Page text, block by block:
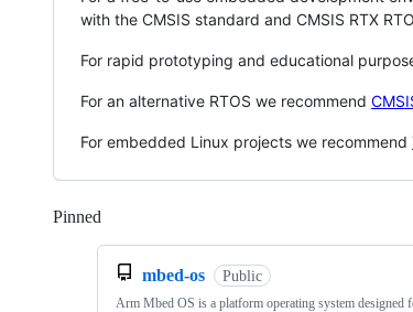
with the CMSIS standard and CMSIS RTX
For rapid prototyping and educational
For an alternative RTOS we recommend
For embedded Linux projects we recommend
Pinned
mbed-os Public
Arm Mbed OS is a platform operating system designed